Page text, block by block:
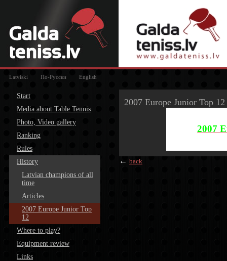
Latviski По-Русски English
Start
Media about Table Tennis
Photo, Video gallery
Ranking
Rules
History
Latvian champions of all
time
Articles
2007 Europe Junior Top
12
Where to play?
Equipment review
Links
2007 Europe Junior Top 12
2007
← back